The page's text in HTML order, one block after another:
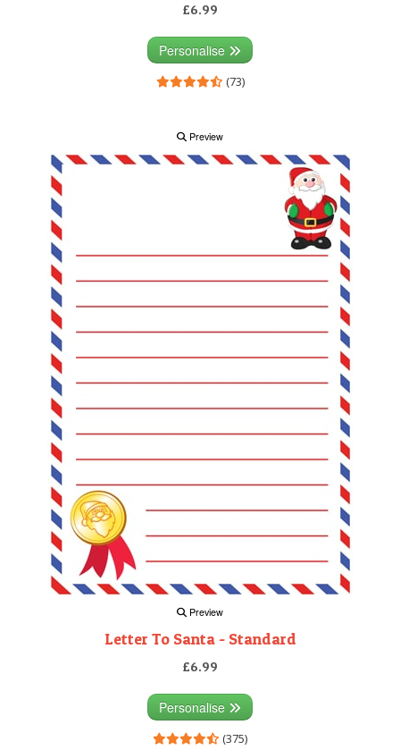
£6.99
Personalise
(73)
Preview
Preview
Letter To Santa - Standard
£6.99
Personalise
(375)